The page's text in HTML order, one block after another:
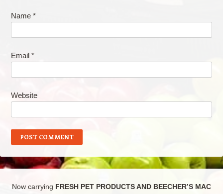
Name *
Email *
Website
Now carrying FRESH PET PRODUCTS AND BEECHER’S MAC